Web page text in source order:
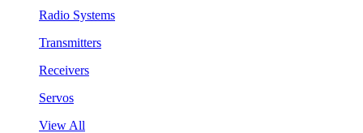
Radio Systems
Transmitters
Receivers
Servos
View All